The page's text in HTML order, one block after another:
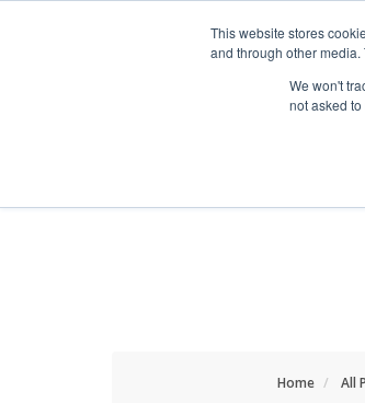
This website stores
and through other media.
We won't
not asked
Home All